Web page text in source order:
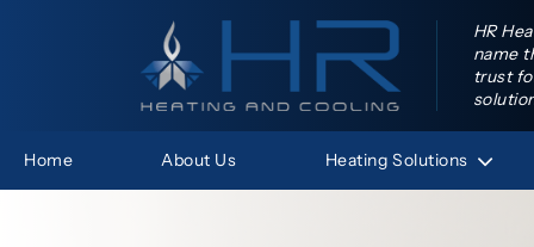
HR
name
trust
Home About Us Heating Solutions